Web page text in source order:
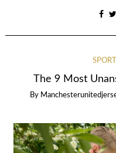
The 9 Most
By